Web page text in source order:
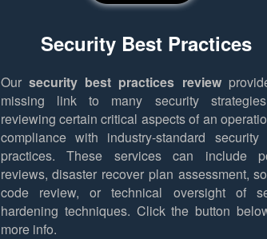
Security Best Practices
Our security best practices review
missing link to many security
reviewing certain critical aspects of an
compliance with industry-standard security
practices. These services can include
reviews, disaster recover plan assessment,
code review, or technical oversight of
hardening techniques. Click the button
more info.